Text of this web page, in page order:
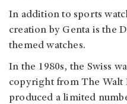
In addition to sports
creation by Genta is the
themed watches.
In the 1980s, the Swiss
copyright from The Walt
produced a limited